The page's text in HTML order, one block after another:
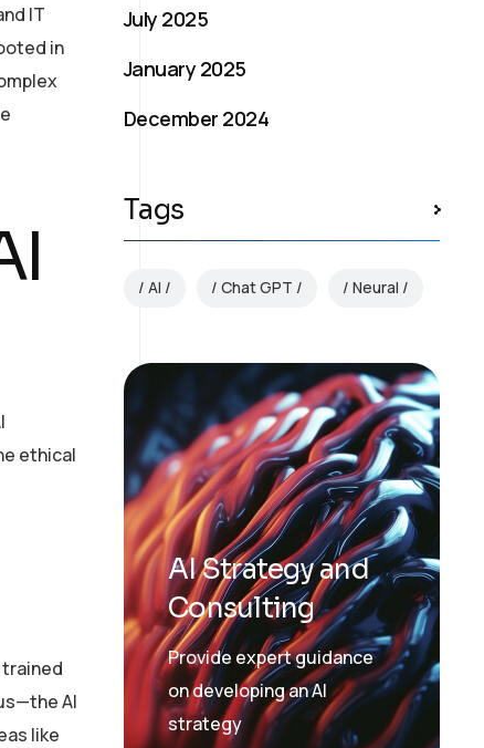
IT
in
ethical
AI
like
July 2025
January 2025
December 2024
Tags
AI Chat GPT Neural
AI Strategy and
Consulting
Provide expert guidance
on developing an AI
strategy